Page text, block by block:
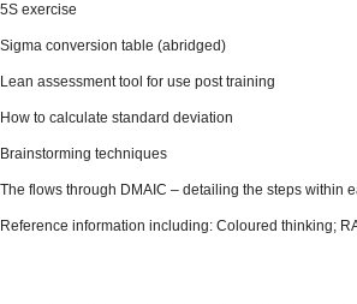
5S exercise
Sigma conversion table (abridged)
Lean assessment tool for use post training
How to calculate standard deviation
Brainstorming techniques
The flows through DMAIC – detailing the steps within
Reference information including: Coloured thinking;